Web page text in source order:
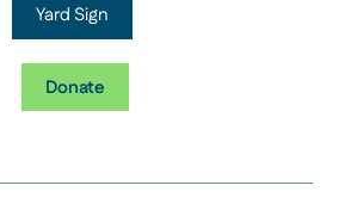
Yard Sign
Donate